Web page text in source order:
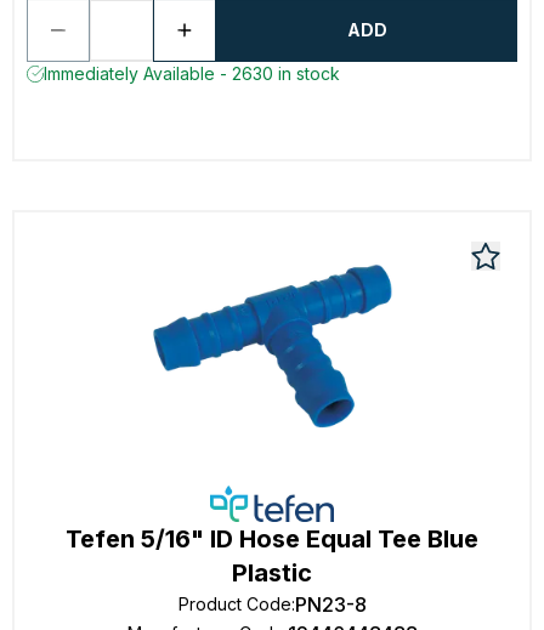
ADD
Immediately Available - 2630 in stock
Tefen 5/16" ID Hose Equal Tee Blue
Plastic
Product Code:PN23-8